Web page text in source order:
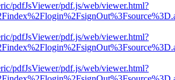
pdfJsViewer/pdf.js/web/viewer.html?
pdfJsViewer/pdf.js/web/viewer.html?
pdfJsViewer/pdf.js/web/viewer.html?